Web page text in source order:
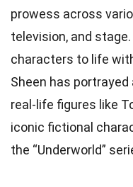
prowess across
television, and
characters to life
Sheen has
real-life figures like
iconic fictional
the “Underworld”